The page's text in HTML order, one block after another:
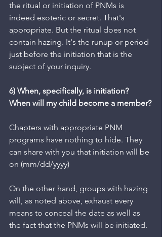
the ritual or initiation of PNMs is
indeed esoteric or secret. That's
appropriate. But the ritual does not
contain hazing. It's the runup or period
just before the initiation that is the
subject of your inquiry.
6) When, specifically, is initiation?
When will my child become a member?
Chapters with appropriate PNM
programs have nothing to hide. They
can share with you that initiation will be
on (mm/dd/yyyy)
On the other hand, groups with hazing
will, as noted above, exhaust every
means to conceal the date as well as
the fact that the PNMs will be initiated.